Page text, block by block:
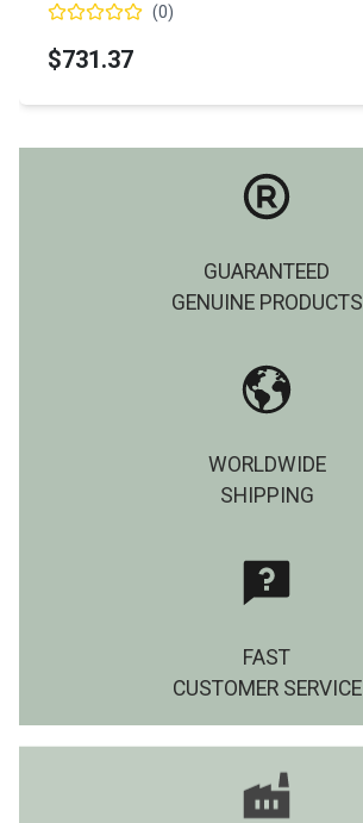
(0)
$731.37
GUARANTEED
GENUINE PRODUCTS
WORLDWIDE
SHIPPING
FAST
CUSTOMER SERVICE